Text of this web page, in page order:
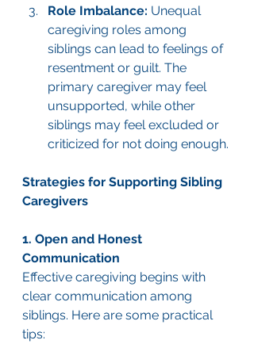
Role Imbalance: Unequal
caregiving roles among
siblings can lead to feelings of
resentment or guilt. The
primary caregiver may feel
unsupported, while other
siblings may feel excluded or
criticized for not doing enough.
Strategies for Supporting Sibling
Caregivers
1. Open and Honest
Communication
Effective caregiving begins with
clear communication among
siblings. Here are some practical
tips: